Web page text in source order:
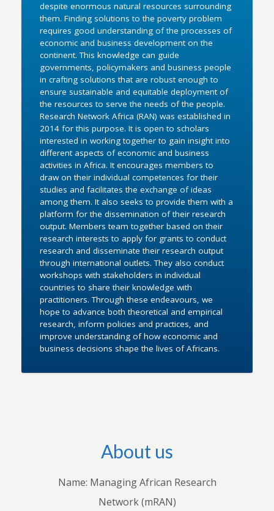
despite enormous natural resources surrounding
them. Finding solutions to the poverty problem
requires good understanding of the processes of
economic and business development on the
continent. This knowledge can guide
governments, policymakers and business people
in crafting solutions that are robust enough to
ensure sustainable and equitable deployment of
the resources to serve the needs of the people.
Research Network Africa (RAN) was established in
2014 for this purpose. It is open to scholars
interested in working together to gain insight into
different aspects of economic and business
activities in Africa. It encourages members to
draw on their individual competences for their
studies and facilitates the exchange of ideas
among them. It also seeks to provide them with a
platform for the dissemination of their research
output. Members team together based on their
research interests to apply for grants to conduct
research and disseminate their research output
through international outlets. They also conduct
workshops with stakeholders in individual
countries to share their knowledge with
practitioners. Through these endeavours, we
hope to advance both theoretical and empirical
research, inform policies and practices, and
improve understanding of how economic and
business decisions shape the lives of Africans.
About us
Name: Managing African Research
Network (mRAN)